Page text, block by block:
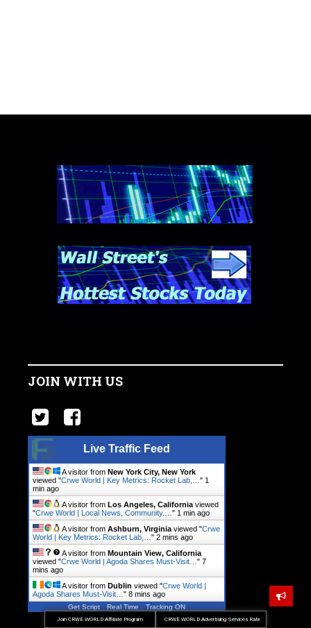
JOIN WITH US
Live Traffic Feed
A visitor from New York City, New York
viewed "Crwe World | Key Metrics: Rocket Lab,… " 1
min ago
A visitor from Los Angeles, California viewed
"Crwe World | Local News, Community.… " 1 min ago
A visitor from Ashburn, Virginia viewed "Crwe
World | Key Metrics: Rocket Lab,… " 2 mins ago
A visitor from Mountain View, California
viewed "Crwe World | Agoda Shares Must-Visit… " 7
mins ago
A visitor from Dublin viewed "Crwe World |
Agoda Shares Must-Visit… " 8 mins ago
Get Script Real Time Tracking ON
CRWE WORLD Advertising Services Rate
Join CRWE WORLD Affiliate Program